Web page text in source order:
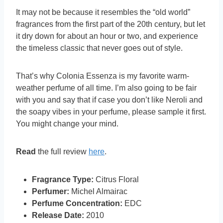
It may not be because it resembles the “old world”
fragrances from the first part of the 20th century, but let
it dry down for about an hour or two, and experience
the timeless classic that never goes out of style.
That’s why Colonia Essenza is my favorite warm-
weather perfume of all time. I’m also going to be fair
with you and say that if case you don’t like Neroli and
the soapy vibes in your perfume, please sample it first.
You might change your mind.
Read the full review here.
Fragrance Type: Citrus Floral
Perfumer: Michel Almairac
Perfume Concentration: EDC
Release Date: 2010